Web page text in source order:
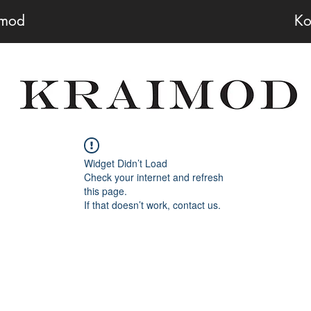
Widget Didn’t Load
Check your internet and refresh
this page.
If that doesn’t work, contact us.